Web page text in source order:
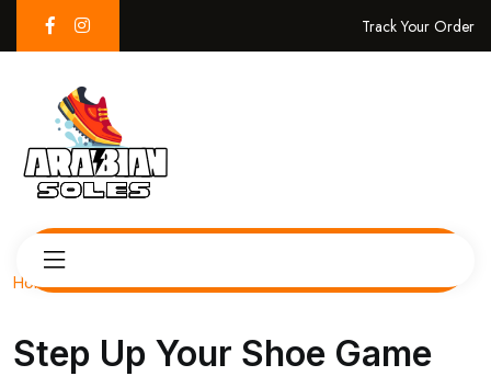
Track Your Order
Home
Step Up Your Shoe Game